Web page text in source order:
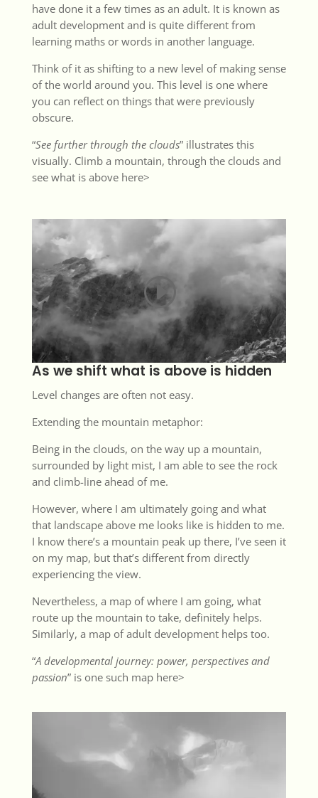
have done it a few times as an adult. It is known as
adult development and is quite different from
learning maths or words in another language.
Think of it as shifting to a new level of making sense
of the world around you. This level is one where
you can reflect on things that were previously
obscure.
“See further through the clouds” illustrates this
visually. Climb a mountain, through the clouds and
see what is above here>
As we shift what is above is hidden
Level changes are often not easy.
Extending the mountain metaphor:
Being in the clouds, on the way up a mountain,
surrounded by light mist, I am able to see the rock
and climb-line ahead of me.
However, where I am ultimately going and what
that landscape above me looks like is hidden to me.
I know there’s a mountain peak up there, I’ve seen it
on my map, but that’s different from directly
experiencing the view.
Nevertheless, a map of where I am going, what
route up the mountain to take, definitely helps.
Similarly, a map of adult development helps too.
“A developmental journey: power, perspectives and
passion” is one such map here>